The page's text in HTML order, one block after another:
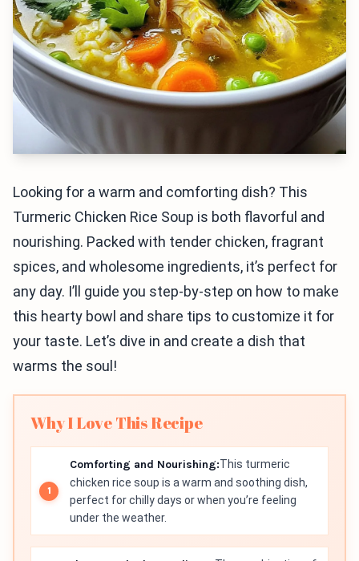
Looking for a warm and comforting dish? This
Turmeric Chicken Rice Soup is both flavorful and
nourishing. Packed with tender chicken, fragrant
spices, and wholesome ingredients, it’s perfect for
any day. I’ll guide you step-by-step on how to make
this hearty bowl and share tips to customize it for
your taste. Let’s dive in and create a dish that
warms the soul!
Why I Love This Recipe
Comforting and Nourishing:This turmeric
chicken rice soup is a warm and soothing dish,
perfect for chilly days or when you’re feeling
under the weather.